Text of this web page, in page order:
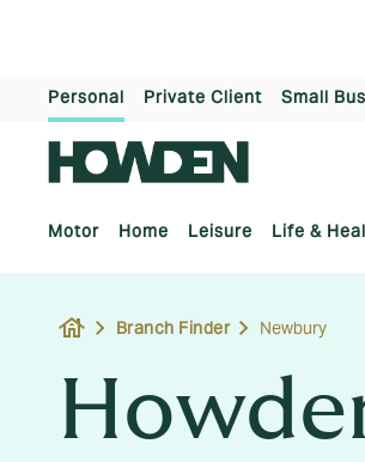
Personal Private Client Small
Motor Home Leisure Life &
house Branch Finder Newbury